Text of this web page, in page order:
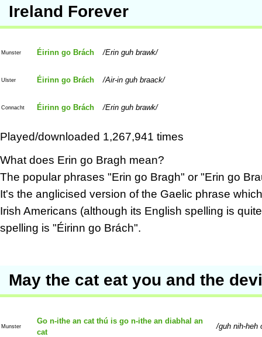
Ireland Forever
Munster Éirinn go Brách Erin guh brawk
Ulster Éirinn go Brách Air-in guh braack
Connacht Éirinn go Brách Erin guh brawk
Played/downloaded 1,267,941 times
What does Erin go Bragh mean?
The popular phrases "Erin go Bragh" or "Erin go
It's the anglicised version of the Gaelic phrase
Irish Americans (although its English spelling is
spelling is "Éirinn go Brách".
May the cat eat you and the
Munster
Go n-ithe an cat thú is go n-ithe an diabhal an
cat
guh nih-heh